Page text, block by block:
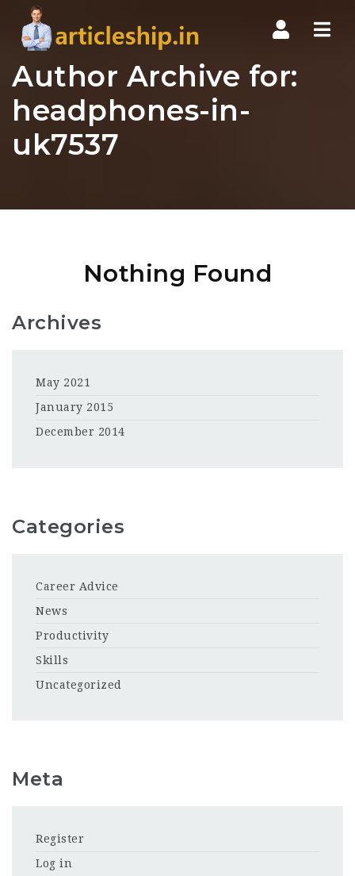
Author Archive for:
headphones-in-
uk7537
Nothing Found
Archives
May 2021
January 2015
December 2014
Categories
Career Advice
News
Productivity
Skills
Uncategorized
Meta
Register
Log in